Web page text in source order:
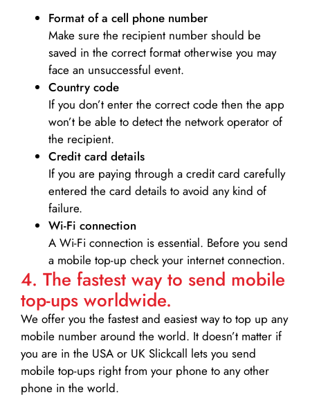
Format of a cell phone number
Make sure the recipient number should be
saved in the correct format otherwise you may
face an unsuccessful event.
Country code
If you don’t enter the correct code then the app
won’t be able to detect the network operator of
the recipient.
Credit card details­
If you are paying through a credit card carefully
entered the card details to avoid any kind of
failure.
Wi-Fi connection
A Wi-Fi connection is essential. Before you send
a mobile top-up check your internet connection.
4. The fastest way to send mobile
top-ups worldwide.
We offer you the fastest and easiest way to top up any
mobile number around the world. It doesn’t matter if
you are in the USA or UK Slickcall lets you send
mobile top-ups right from your phone to any other
phone in the world.